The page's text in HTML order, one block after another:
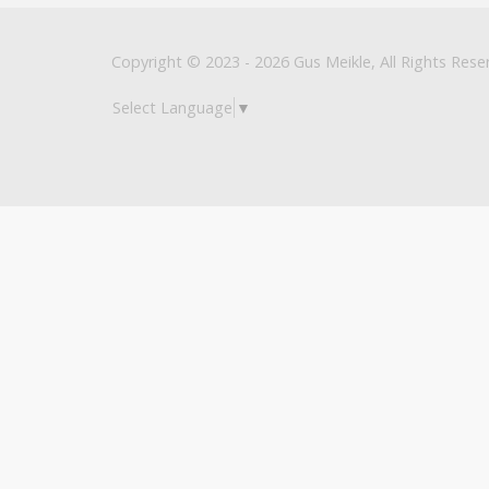
Copyright © 2023 - 2026 Gus Meikle, All Rights
Select Language ▼